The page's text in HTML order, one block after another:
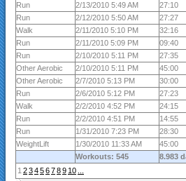
Run
2/13/2010 5:49 AM
27:10
Run
2/12/2010 5:50 AM
27:27
Walk
2/11/2010 5:10 PM
32:16
Run
2/11/2010 5:09 PM
09:40
Run
2/10/2010 5:11 PM
27:35
Other Aerobic
2/10/2010 5:11 PM
45:00
Other Aerobic
2/7/2010 5:13 PM
30:00
Run
2/6/2010 5:12 PM
27:23
Walk
2/2/2010 4:52 PM
24:15
Run
2/2/2010 4:51 PM
14:55
Run
1/31/2010 7:23 PM
28:30
WeightLift
1/30/2010 11:33 AM
45:00
Workouts: 545
8.983
1 23456789 10